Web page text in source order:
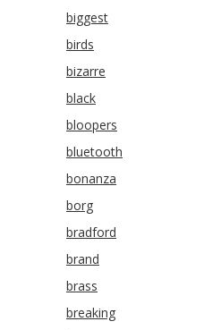
biggest
birds
bizarre
black
bloopers
bluetooth
bonanza
borg
bradford
brand
brass
breaking